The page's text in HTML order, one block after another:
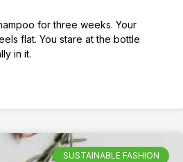
for three weeks. Your
flat. You stare at the bottle
in it.
SUSTAINABLE FASHION